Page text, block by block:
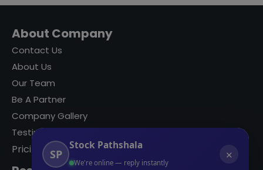
About Company
Contact Us
About Us
Our Team
Be A Partner
Company Gallery
Testimonials
Pricing SP
Stock Pathshala
We're online — reply instantly
✕